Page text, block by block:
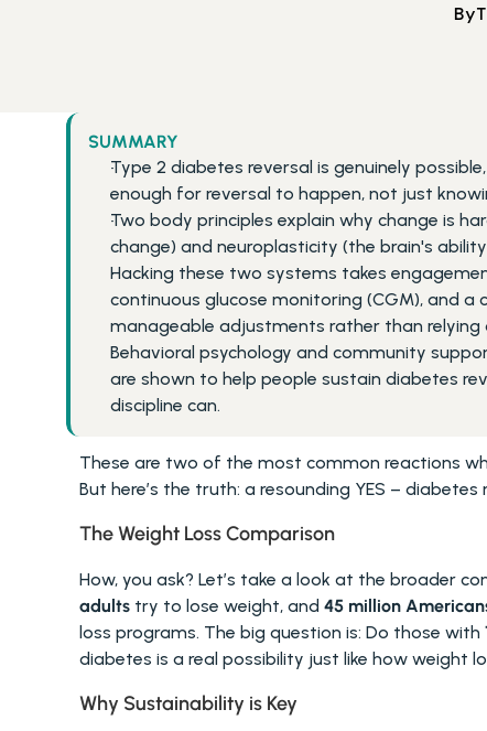
By
SUMMARY
Type 2 diabetes reversal is genuinely
enough for reversal to happen, not just
Two body principles explain why change is
change) and neuroplasticity (the brain's
Hacking these two systems takes
continuous glucose monitoring (CGM), and
manageable adjustments rather than relying
Behavioral psychology and community
are shown to help people sustain diabetes
discipline can.
These are two of the most common reactions
But here’s the truth: a resounding YES – diabetes
The Weight Loss Comparison
How, you ask? Let’s take a look at the broader
adults try to lose weight, and 45 million
loss programs. The big question is: Do those with
diabetes is a real possibility just like how weight
Why Sustainability is Key